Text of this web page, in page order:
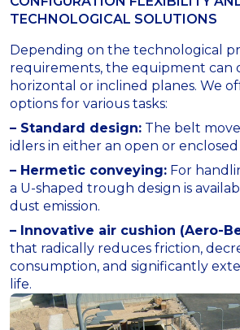
TECHNOLOGICAL SOLUTIONS
Depending on the technological
requirements, the equipment can
horizontal or inclined planes. We
options for various tasks:
– Standard design: The belt
idlers in either an open or
– Hermetic conveying: For
a U-shaped trough design is
dust emission.
– Innovative air cushion (Aero-
that radically reduces friction,
consumption, and significantly
life.